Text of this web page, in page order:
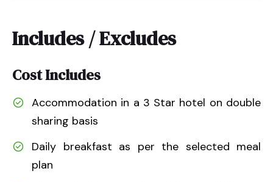
Includes / Excludes
Cost Includes
Accommodation in a 3 Star hotel on double
sharing basis
Daily breakfast as per the selected meal
plan